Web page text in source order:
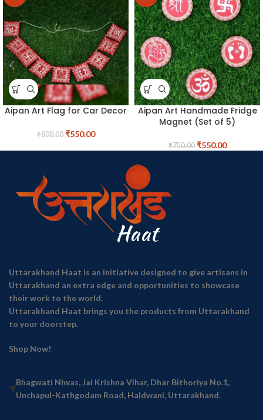
Aipan Art Flag for Car Decor
₹800.00 ₹550.00
Aipan Art Handmade Fridge
Magnet (Set of 5)
₹750.00 ₹550.00
Uttarakhand Haat is an initiative designed to give artisans in
Uttarakhand an extra edge and opportunities to showcase
their work to the world.
Uttarakhand Haat brings you the products from Uttarakhand
to your doorstep.
Shop Now!
Bhagwati Niwas, Jai Krishna Vihar, Dhar Bithoriya No.1,
Unchapul-Kathgodam Road, Haldwani, Uttarakhand.